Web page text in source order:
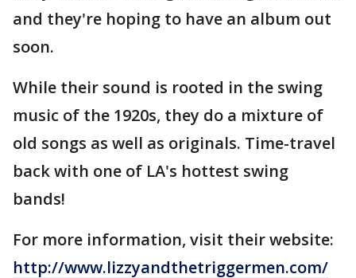
and they're hoping to have an album out
soon.
While their sound is rooted in the swing
music of the 1920s, they do a mixture of
old songs as well as originals. Time-travel
back with one of LA's hottest swing
bands!
For more information, visit their website:
http://www.lizzyandthetriggermen.com/